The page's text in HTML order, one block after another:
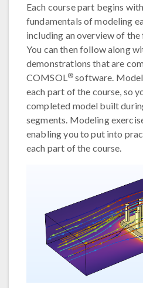
Each course part begins
fundamentals of modeling
including an overview of
You can then follow along
demonstrations that are
COMSOL® software.
each part of the course, so
completed model built
segments. Modeling
enabling you to put into
each part of the course.